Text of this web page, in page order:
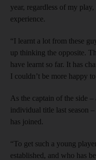
year, regardless of my
experience.
“I learnt a lot from these
up thinking the opposite.
have learnt so far. It has
I couldn’t be more happy
As the captain of the side
individual title last season
has joined.
“To get such a young
established, and who has